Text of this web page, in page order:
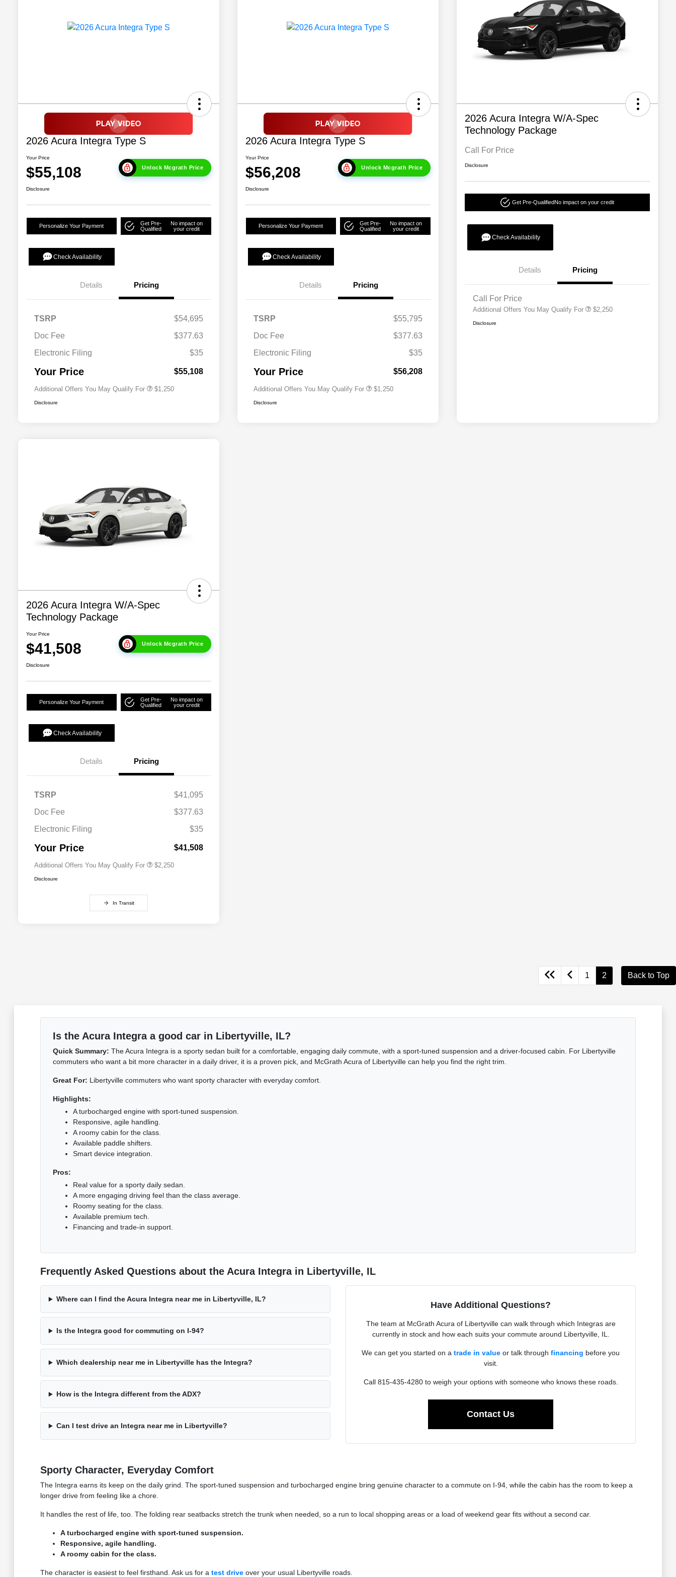
2026 Acura Integra Type S
Your Price
$55,108 Unlock Mcgrath Price
Disclosure
Personalize Your Payment
Get Pre-
Qualified
No impact on
your credit
Check Availability
Details Pricing
TSRP
$54,695
Doc Fee
$377.63
Electronic Filing
$35
Your Price $55,108
Additional Offers You May Qualify For
$750
$1,250
Disclosure
2026 Acura Integra Type S
Your Price
$56,208 Unlock Mcgrath Price
Disclosure
Personalize Your Payment
Get Pre-
Qualified
No impact on
your credit
Check Availability
Details Pricing
TSRP
$55,795
Doc Fee
$377.63
Electronic Filing
$35
Your Price $56,208
Additional Offers You May Qualify For
$750
$1,250
Disclosure
2026 Acura Integra W/A-Spec
Technology Package
Call For Price
Disclosure
Get Pre-QualifiedNo impact on your credit
Check Availability
Details Pricing
Call For Price
Additional Offers You May Qualify For
Allegiance Loyalty Offer
Acura Military Appreciation Offer
Acura Graduate Bonus Offer
$500
$2,250
Disclosure
2026 Acura Integra W/A-Spec
Technology Package
Your Price
$41,508 Unlock Mcgrath Price
Disclosure
Personalize Your Payment
Get Pre-
Qualified
No impact on
your credit
Check Availability
Details Pricing
TSRP
$41,095
Doc Fee
$377.63
Electronic Filing
$35
Your Price $41,508
Additional Offers You May Qualify For
$750
$2,250
Disclosure
In Transit
1 2 Back to Top
Is the Acura Integra a good car in Libertyville, IL?
Quick Summary: The Acura Integra is a sporty sedan built for a comfortable, engaging daily commute, with a sport-tuned suspension and a driver-focused cabin. For Libertyville
commuters who want a bit more character in a daily driver, it is a proven pick, and McGrath Acura of Libertyville can help you find the right trim.
Great For: Libertyville commuters who want sporty character with everyday comfort.
Highlights:
A turbocharged engine with sport-tuned suspension.
Responsive, agile handling.
A roomy cabin for the class.
Available paddle shifters.
Smart device integration.
Pros:
Real value for a sporty daily sedan.
A more engaging driving feel than the class average.
Roomy seating for the class.
Available premium tech.
Financing and trade-in support.
Frequently Asked Questions about the Acura Integra in Libertyville, IL
Where can I find the Acura Integra near me in Libertyville, IL?
Is the Integra good for commuting on I-94?
Which dealership near me in Libertyville has the Integra?
How is the Integra different from the ADX?
Can I test drive an Integra near me in Libertyville?
Have Additional Questions?
The team at McGrath Acura of Libertyville can walk through which Integras are
currently in stock and how each suits your commute around Libertyville, IL.
We can get you started on atrade in value or talk throughfinancing before you
visit.
Call 815-435-4280 to weigh your options with someone who knows these roads.
Contact Us
Sporty Character, Everyday Comfort
The Integra earns its keep on the daily grind. The sport-tuned suspension and turbocharged engine bring genuine character to a commute on I-94, while the cabin has the room to keep a
longer drive from feeling like a chore.
It handles the rest of life, too. The folding rear seatbacks stretch the trunk when needed, so a run to local shopping areas or a load of weekend gear fits without a second car.
A turbocharged engine with sport-tuned suspension.
Responsive, agile handling.
A roomy cabin for the class.
The character is easiest to feel firsthand. Ask us for a test driveover your usual Libertyville roads.